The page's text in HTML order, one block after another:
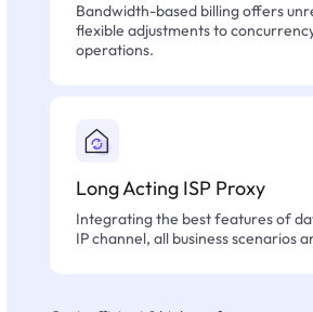
Bandwidth-based billing offers
flexible adjustments to
operations.
Long Acting ISP Proxy
Integrating the best features of
IP channel, all business scenarios